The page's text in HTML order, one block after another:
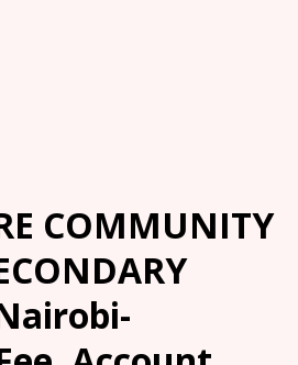
COMMUNITY